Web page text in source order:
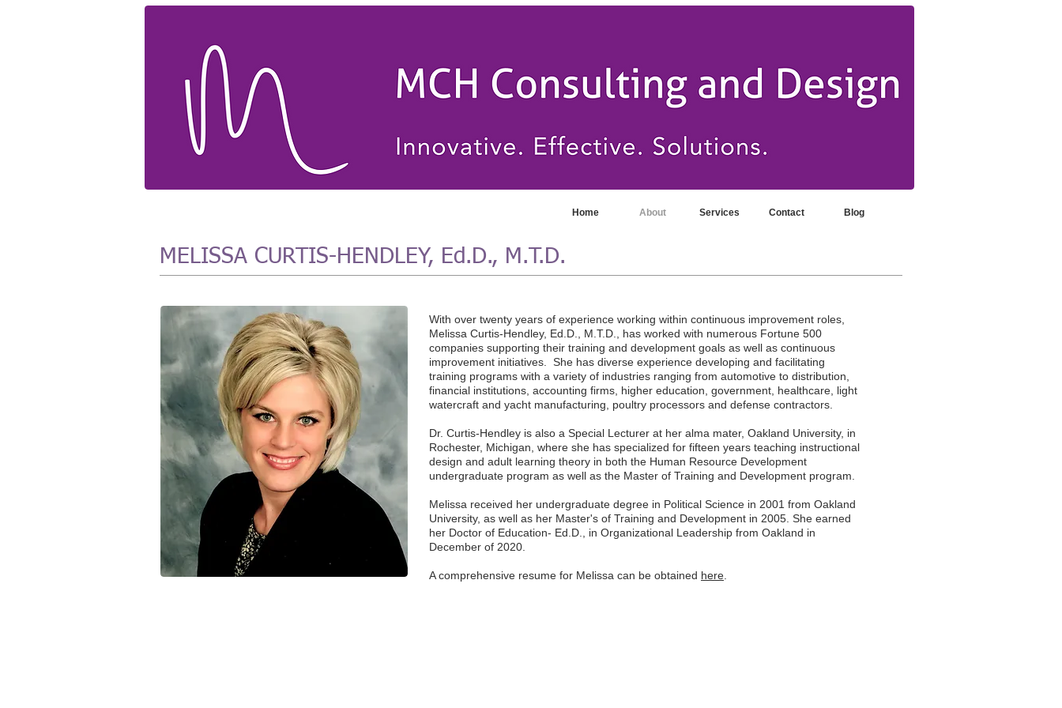
Home About Services Contact Blog
MELISSA CURTIS-HENDLEY, Ed.D., M.T.D.
With over twenty years of experience working within continuous improvement roles,
Melissa Curtis-Hendley, Ed.D., M.T.D., has worked with numerous Fortune 500
companies supporting their training and development goals as well as continuous
improvement initiatives. She has diverse experience developing and facilitating
training programs with a variety of industries ranging from automotive to distribution,
financial institutions, accounting firms, higher education, government, healthcare, light
watercraft and yacht manufacturing, poultry processors and defense contractors.
Dr. Curtis-Hendley is also a Special Lecturer at her alma mater, Oakland University, in
Rochester, Michigan, where she has specialized for fifteen years teaching instructional
design and adult learning theory in both the Human Resource Development
undergraduate program as well as the Master of Training and Development program.
Melissa received her undergraduate degree in Political Science in 2001 from Oakland
University, as well as her Master's of Training and Development in 2005. She earned
her Doctor of Education- Ed.D., in Organizational Leadership from Oakland in
December of 2020.
A comprehensive resume for Melissa can be obtained here